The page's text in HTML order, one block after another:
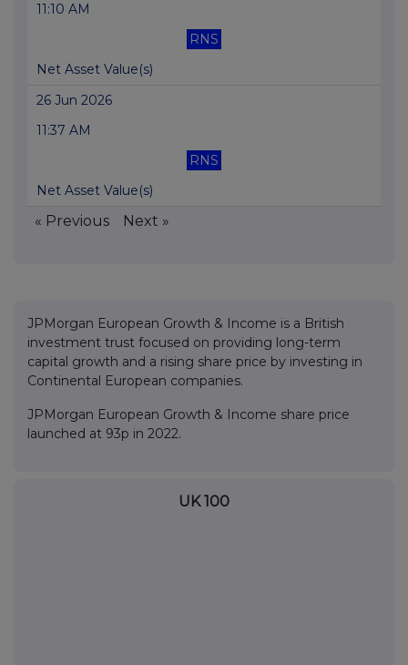
11:10 AM
RNS
Net Asset Value(s)
26 Jun 2026
11:37 AM
RNS
Net Asset Value(s)
« Previous Next »
JPMorgan European Growth & Income is a British
investment trust focused on providing long-term
capital growth and a rising share price by investing in
Continental European companies.
JPMorgan European Growth & Income share price
launched at 93p in 2022.
UK 100